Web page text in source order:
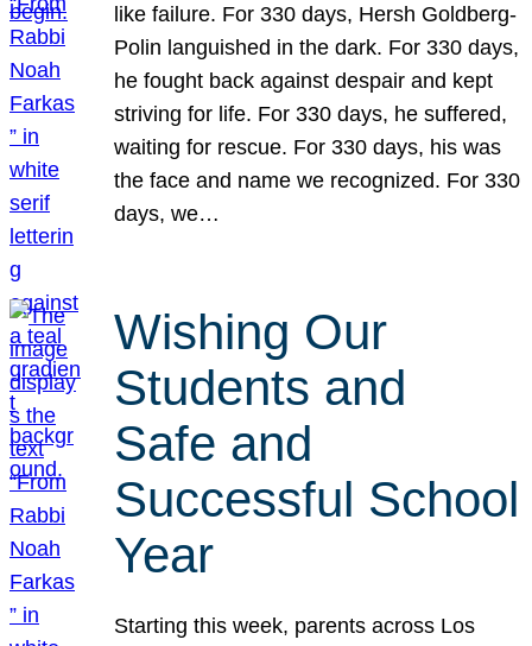
like failure. For 330 days, Hersh Goldberg-
Polin languished in the dark. For 330 days,
he fought back against despair and kept
striving for life. For 330 days, he suffered,
waiting for rescue. For 330 days, his was
the face and name we recognized. For 330
days, we…
Wishing Our
Students and
Safe and
Successful School
Year
Starting this week, parents across Los